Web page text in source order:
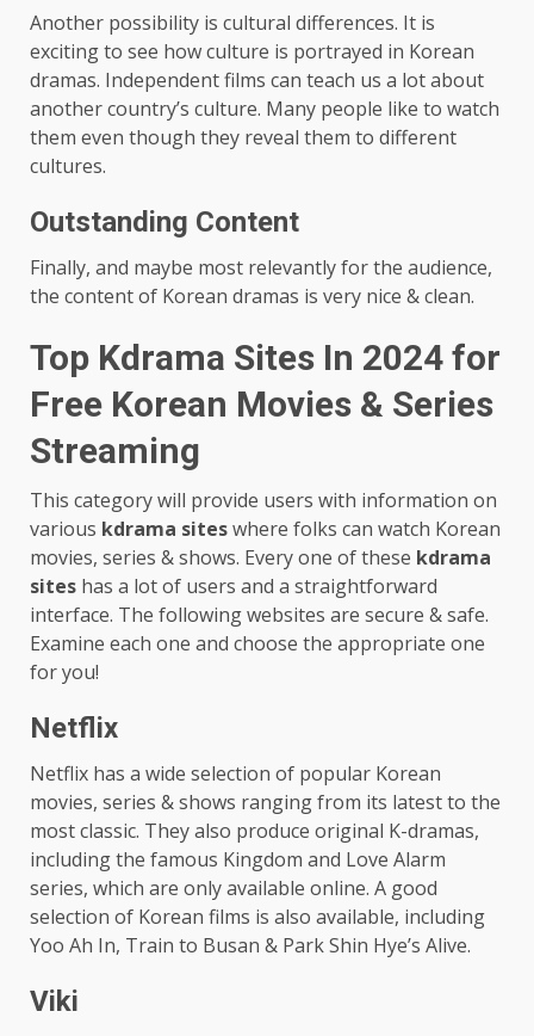
Another possibility is cultural differences. It is
exciting to see how culture is portrayed in Korean
dramas. Independent films can teach us a lot about
another country’s culture. Many people like to watch
them even though they reveal them to different
cultures.
Outstanding Content
Finally, and maybe most relevantly for the audience,
the content of Korean dramas is very nice & clean.
Top Kdrama Sites In 2024 for
Free Korean Movies & Series
Streaming
This category will provide users with information on
various kdrama siteswhere folks can watch Korean
movies, series & shows. Every one of these kdrama
sites has a lot of users and a straightforward
interface. The following websites are secure & safe.
Examine each one and choose the appropriate one
for you!
Netflix
Netflix has a wide selection of popular Korean
movies, series & shows ranging from its latest to the
most classic. They also produce original K-dramas,
including the famous Kingdom and Love Alarm
series, which are only available online. A good
selection of Korean films is also available, including
Yoo Ah In, Train to Busan & Park Shin Hye’s Alive.
Viki